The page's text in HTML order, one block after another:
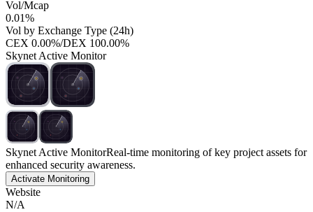
Vol/Mcap
0.01%
Vol by Exchange Type (24h)
CEX 0.00%/DEX 100.00%
Skynet Active Monitor
Skynet Active MonitorReal-time monitoring of key project assets for
enhanced security awareness.
Activate Monitoring
Website
N/A